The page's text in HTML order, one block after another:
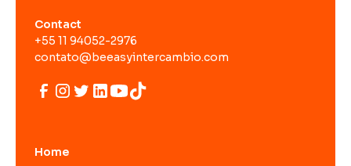
Contact
+55 11 94052-2976
contato@beeasyintercambio.com
Home